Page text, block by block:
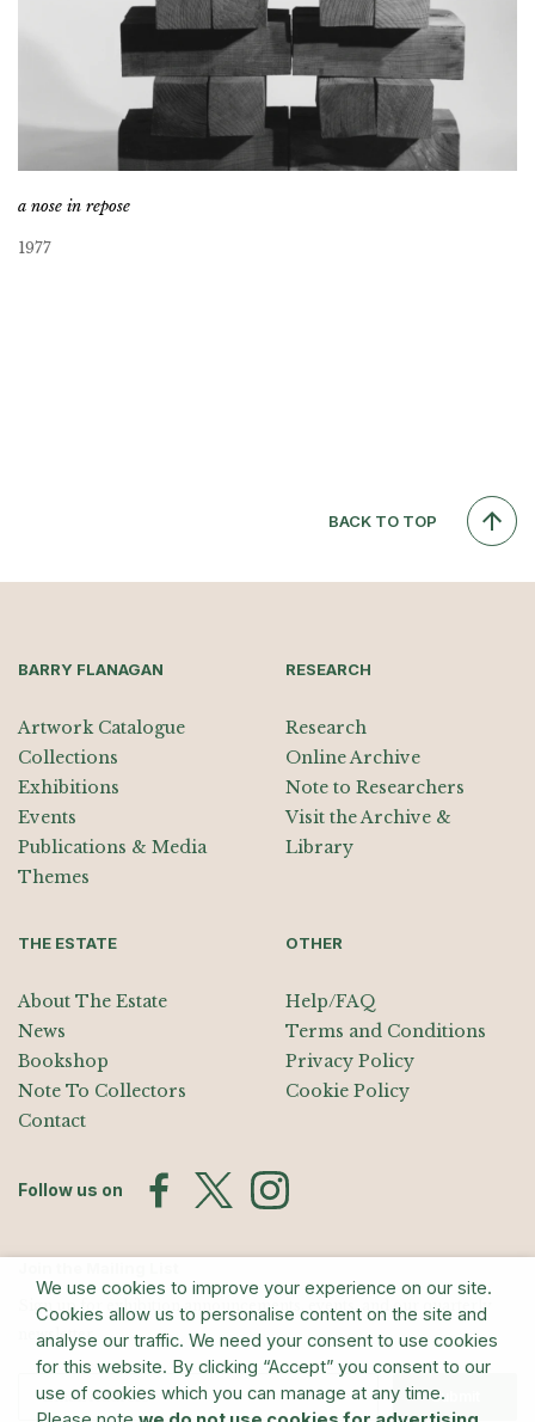
a nose in repose
1977
BACK TO TOP
BARRY FLANAGAN
Artwork Catalogue
Collections
Exhibitions
Events
Publications & Media
Themes
RESEARCH
Research
Online Archive
Note to Researchers
Visit the Archive &
Library
THE ESTATE
About The Estate
News
Bookshop
Note To Collectors
Contact
OTHER
Help/FAQ
Terms and Conditions
Privacy Policy
Cookie Policy
Follow us on
Sign up for exhibition announcements, events, and our quarterly
newsletter
Submit
We use cookies to improve your experience on our site.
Cookies allow us to personalise content on the site and
analyse our traffic. We need your consent to use cookies
for this website. By clicking “Accept” you consent to our
use of cookies which you can manage at any time.